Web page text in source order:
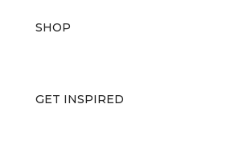
SHOP
GET INSPIRED